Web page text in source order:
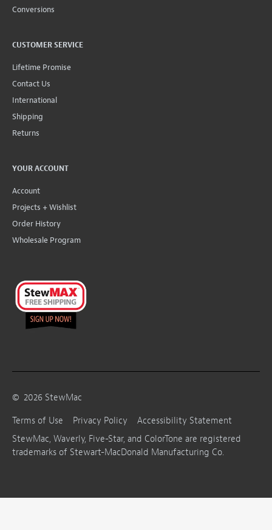
Conversions
CUSTOMER SERVICE
Lifetime Promise
Contact Us
International
Shipping
Returns
YOUR ACCOUNT
Account
Projects + Wishlist
Order History
Wholesale Program
© 2026 StewMac
Terms of Use
Privacy Policy
Accessibility Statement
StewMac, Waverly, Five-Star, and ColorTone are registered
trademarks of Stewart-MacDonald Manufacturing Co.